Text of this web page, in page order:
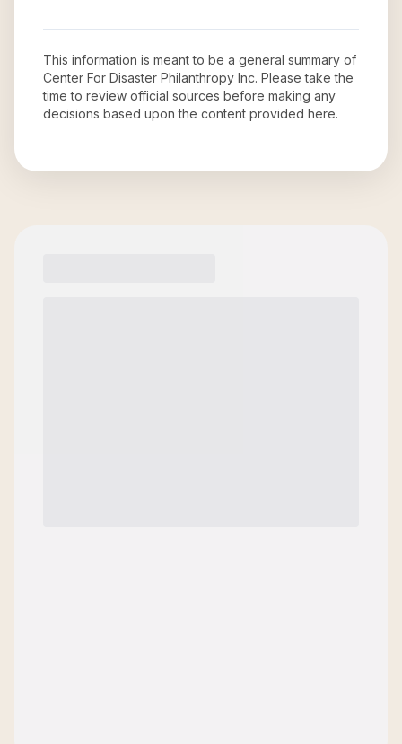
This information is meant to be a general summary of
Center For Disaster Philanthropy Inc. Please take the
time to review official sources before making any
decisions based upon the content provided here.